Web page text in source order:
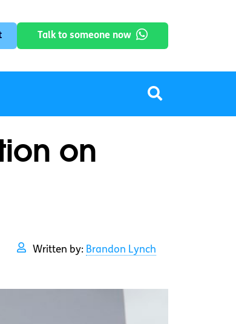
Talk to someone now
on
Written by: Brandon Lynch